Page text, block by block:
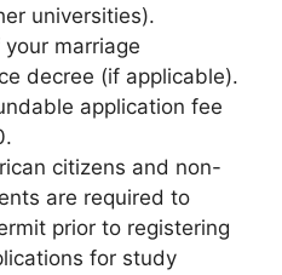
universities).
marriage
decree (if applicable).
application fee
citizens and non-
are required to
prior to registering
for study